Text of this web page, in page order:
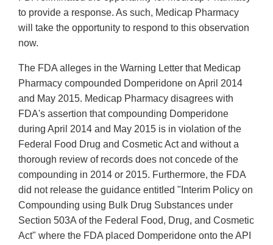
to provide a response. As such, Medicap Pharmacy
will take the opportunity to respond to this observation
now.
The FDA alleges in the Warning Letter that Medicap
Pharmacy compounded Domperidone on April 2014
and May 2015. Medicap Pharmacy disagrees with
FDA's assertion that compounding Domperidone
during April 2014 and May 2015 is in violation of the
Federal Food Drug and Cosmetic Act and without a
thorough review of records does not concede of the
compounding in 2014 or 2015. Furthermore, the FDA
did not release the guidance entitled "Interim Policy on
Compounding using Bulk Drug Substances under
Section 503A of the Federal Food, Drug, and Cosmetic
Act" where the FDA placed Domperidone onto the API